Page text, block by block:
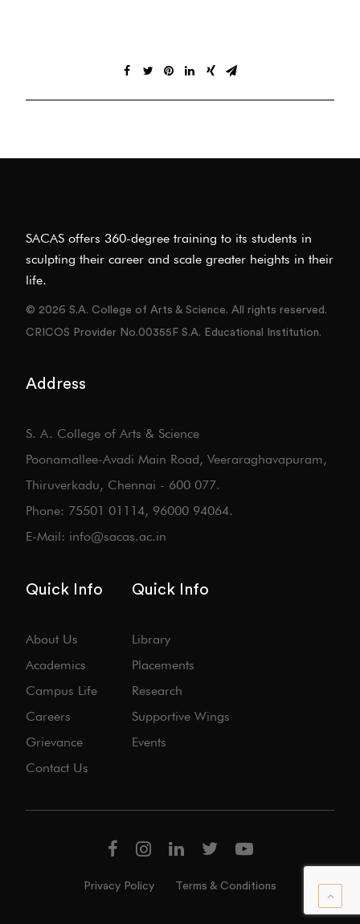
SACAS offers 360-degree training to its students in
sculpting their career and scale greater heights in their
life.
© 2026 S.A. College of Arts & Science. All rights reserved.
CRICOS Provider No.00355F S.A. Educational Institution.
Address
S. A. College of Arts & Science
Poonamallee-Avadi Main Road, Veeraraghavapuram,
Thiruverkadu, Chennai - 600 077.
Phone: 75501 01114, 96000 94064.
E-Mail: info@sacas.ac.in
Quick Info
About Us
Academics
Campus Life
Careers
Grievance
Contact Us
Quick Info
Library
Placements
Research
Supportive Wings
Events
Privacy Policy Terms & Conditions